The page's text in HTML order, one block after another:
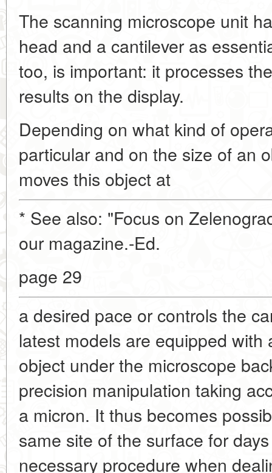
The scanning microscope unit
head and a cantilever as
too, is important: it processes
results on the display.
Depending on what kind of
particular and on the size of an
moves this object at
* See also: "Focus on
our magazine.-Ed.
page 29
a desired pace or controls the
latest models are equipped
object under the microscope
precision manipulation taking
a micron. It thus becomes
same site of the surface for
necessary procedure when